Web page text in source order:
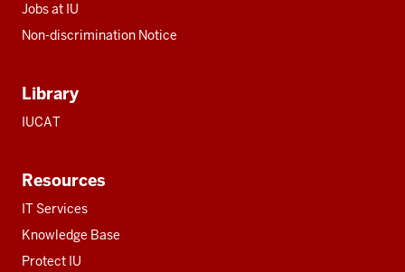
Jobs at IU
Non-discrimination Notice
Library
IUCAT
Resources
IT Services
Knowledge Base
Protect IU